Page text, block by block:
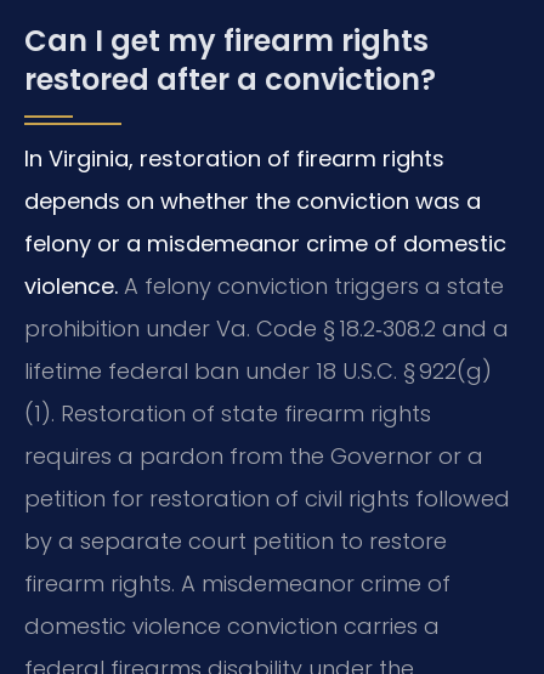
Can I get my firearm rights
restored after a conviction?
In Virginia, restoration of firearm rights
depends on whether the conviction was a
felony or a misdemeanor crime of domestic
violence. A felony conviction triggers a state
prohibition under Va. Code § 18.2‑308.2 and a
lifetime federal ban under 18 U.S.C. § 922(g)
(1). Restoration of state firearm rights
requires a pardon from the Governor or a
petition for restoration of civil rights followed
by a separate court petition to restore
firearm rights. A misdemeanor crime of
domestic violence conviction carries a